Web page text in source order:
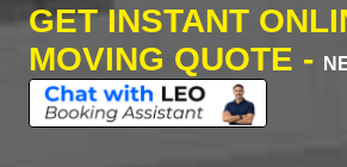
GET INSTANT
MOVING QUOTE -